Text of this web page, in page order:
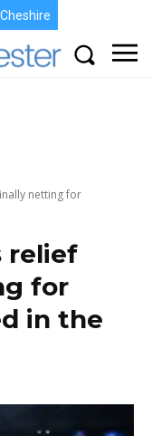
Cheshire
netting for
relief
for
in the